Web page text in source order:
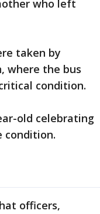
who left
taken by
where the bus
condition.
old celebrating
condition.
officers,